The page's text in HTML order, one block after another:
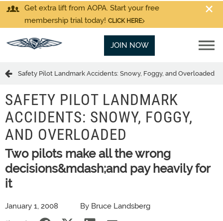
Get extra lift from AOPA. Start your free
membership trial today! CLICK HERE
JOIN NOW
Safety Pilot Landmark Accidents: Snowy, Foggy, and Overloaded
SAFETY PILOT LANDMARK
ACCIDENTS: SNOWY, FOGGY,
AND OVERLOADED
Two pilots make all the wrong
decisions&mdash;and pay heavily for
it
January 1, 2008 By Bruce Landsberg